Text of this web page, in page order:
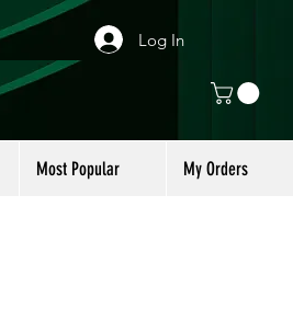
Log In
Most Popular My Orders